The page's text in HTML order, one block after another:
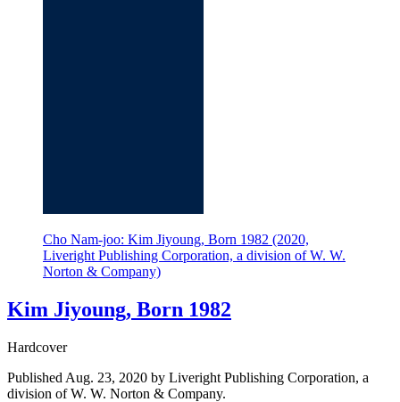
Cho Nam-joo: Kim Jiyoung, Born 1982 (2020,
Liveright Publishing Corporation, a division of W. W.
Norton & Company)
Kim Jiyoung, Born 1982
Hardcover
Published Aug. 23, 2020 by Liveright Publishing Corporation, a
division of W. W. Norton & Company.